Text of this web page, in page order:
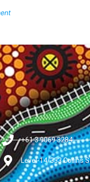
+61 3 9069 3284
Level-14/333 Collins